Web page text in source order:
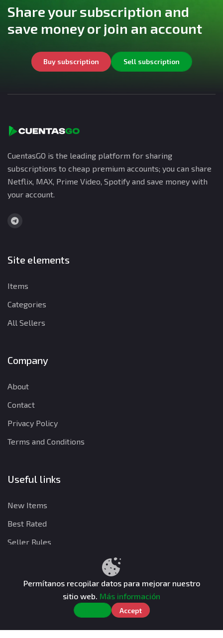
Share your subscription and
save money or join an account
Buy subscription Sell subscription
CuentasGO is the leading platform for sharing
subscriptions to cheap premium accounts; you can share
Netflix, MAX, Prime Video, Spotify and save money with
your account.
Site elements
Items
Categories
All Sellers
Company
About
Contact
Privacy Policy
Terms and Conditions
Useful links
New Items
Best Rated
Seller Rules
Privacy PolicyTerms and ConditionsRefund Policy
CuentasGO © 2026. All rights reserved.
Permítanos recopilar datos para mejorar nuestro
sitio web. Más información
Accept